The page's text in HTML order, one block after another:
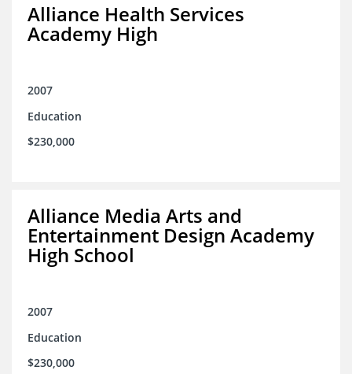
Alliance Health Services
Academy High
2007
Education
$230,000
Alliance Media Arts and
Entertainment Design Academy
High School
2007
Education
$230,000